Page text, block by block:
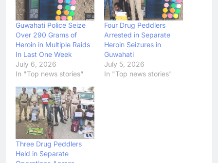
Guwahati Police Seize
Over 290 Grams of
Heroin in Multiple Raids
In Last One Week
July 6, 2026
In "Top news stories"
Four Drug Peddlers
Arrested in Separate
Heroin Seizures in
Guwahati
July 5, 2026
In "Top news stories"
Three Drug Peddlers
Held in Separate